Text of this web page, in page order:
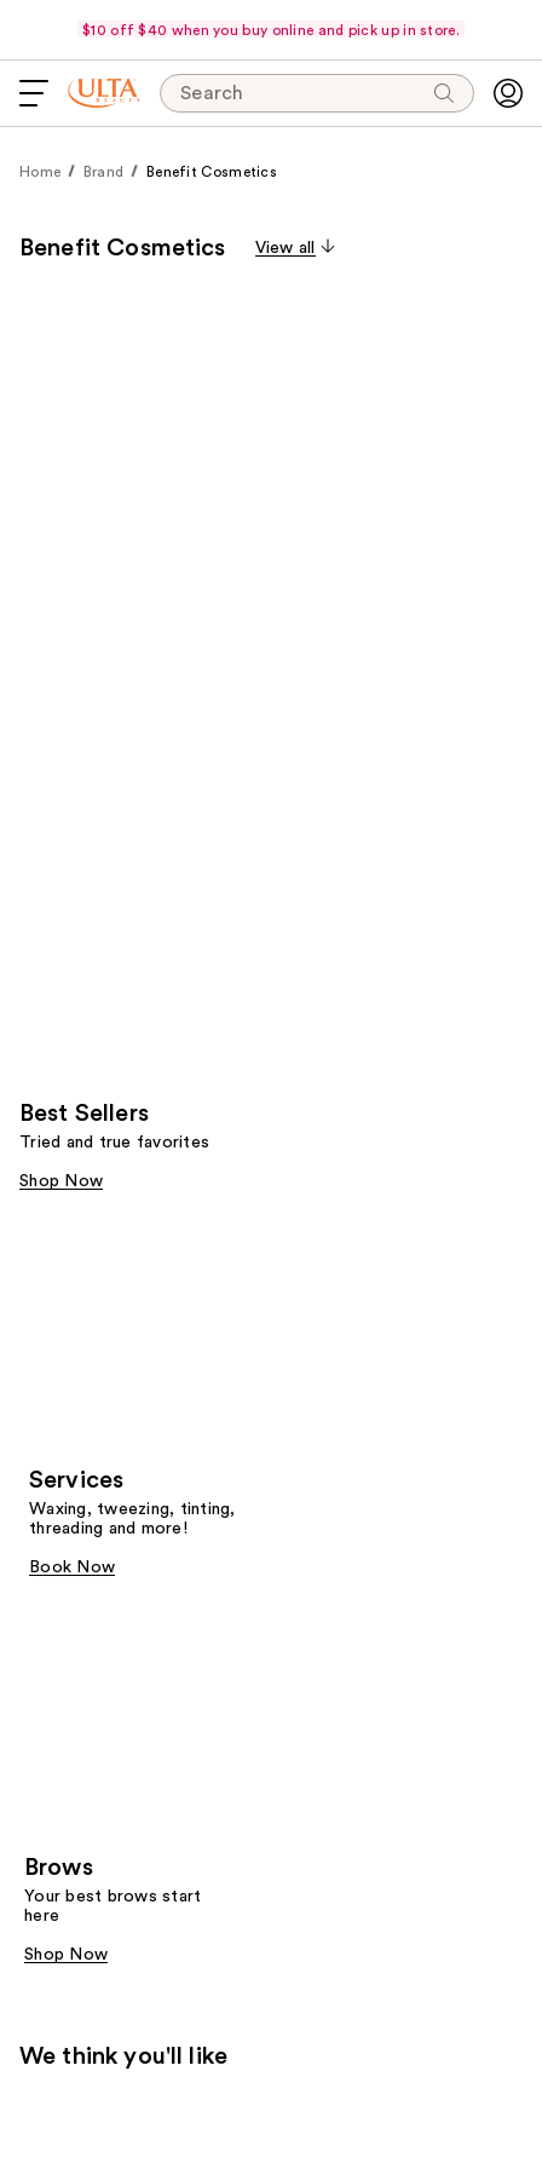
$10 off $40 when you buy online and pick up in store.
Search
Home Brand Benefit Cosmetics
Benefit Cosmetics View all
Best Sellers
Tried and true favorites
Shop Now
Services
Waxing, tweezing, tinting,
threading and more!
Book Now
Brows
Your best brows start
here
Shop Now
We think you'll like